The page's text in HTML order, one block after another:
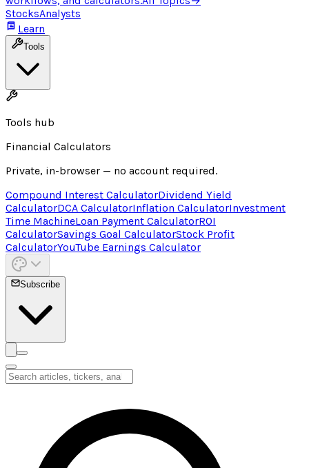
StocksAnalysts
Learn
Tools
Tools hub
Financial Calculators
Private, in-browser — no account required.
Compound Interest CalculatorDividend Yield
CalculatorDCA CalculatorInflation CalculatorInvestment
Time MachineLoan Payment CalculatorROI
CalculatorSavings Goal CalculatorStock Profit
CalculatorYouTube Earnings Calculator
Subscribe